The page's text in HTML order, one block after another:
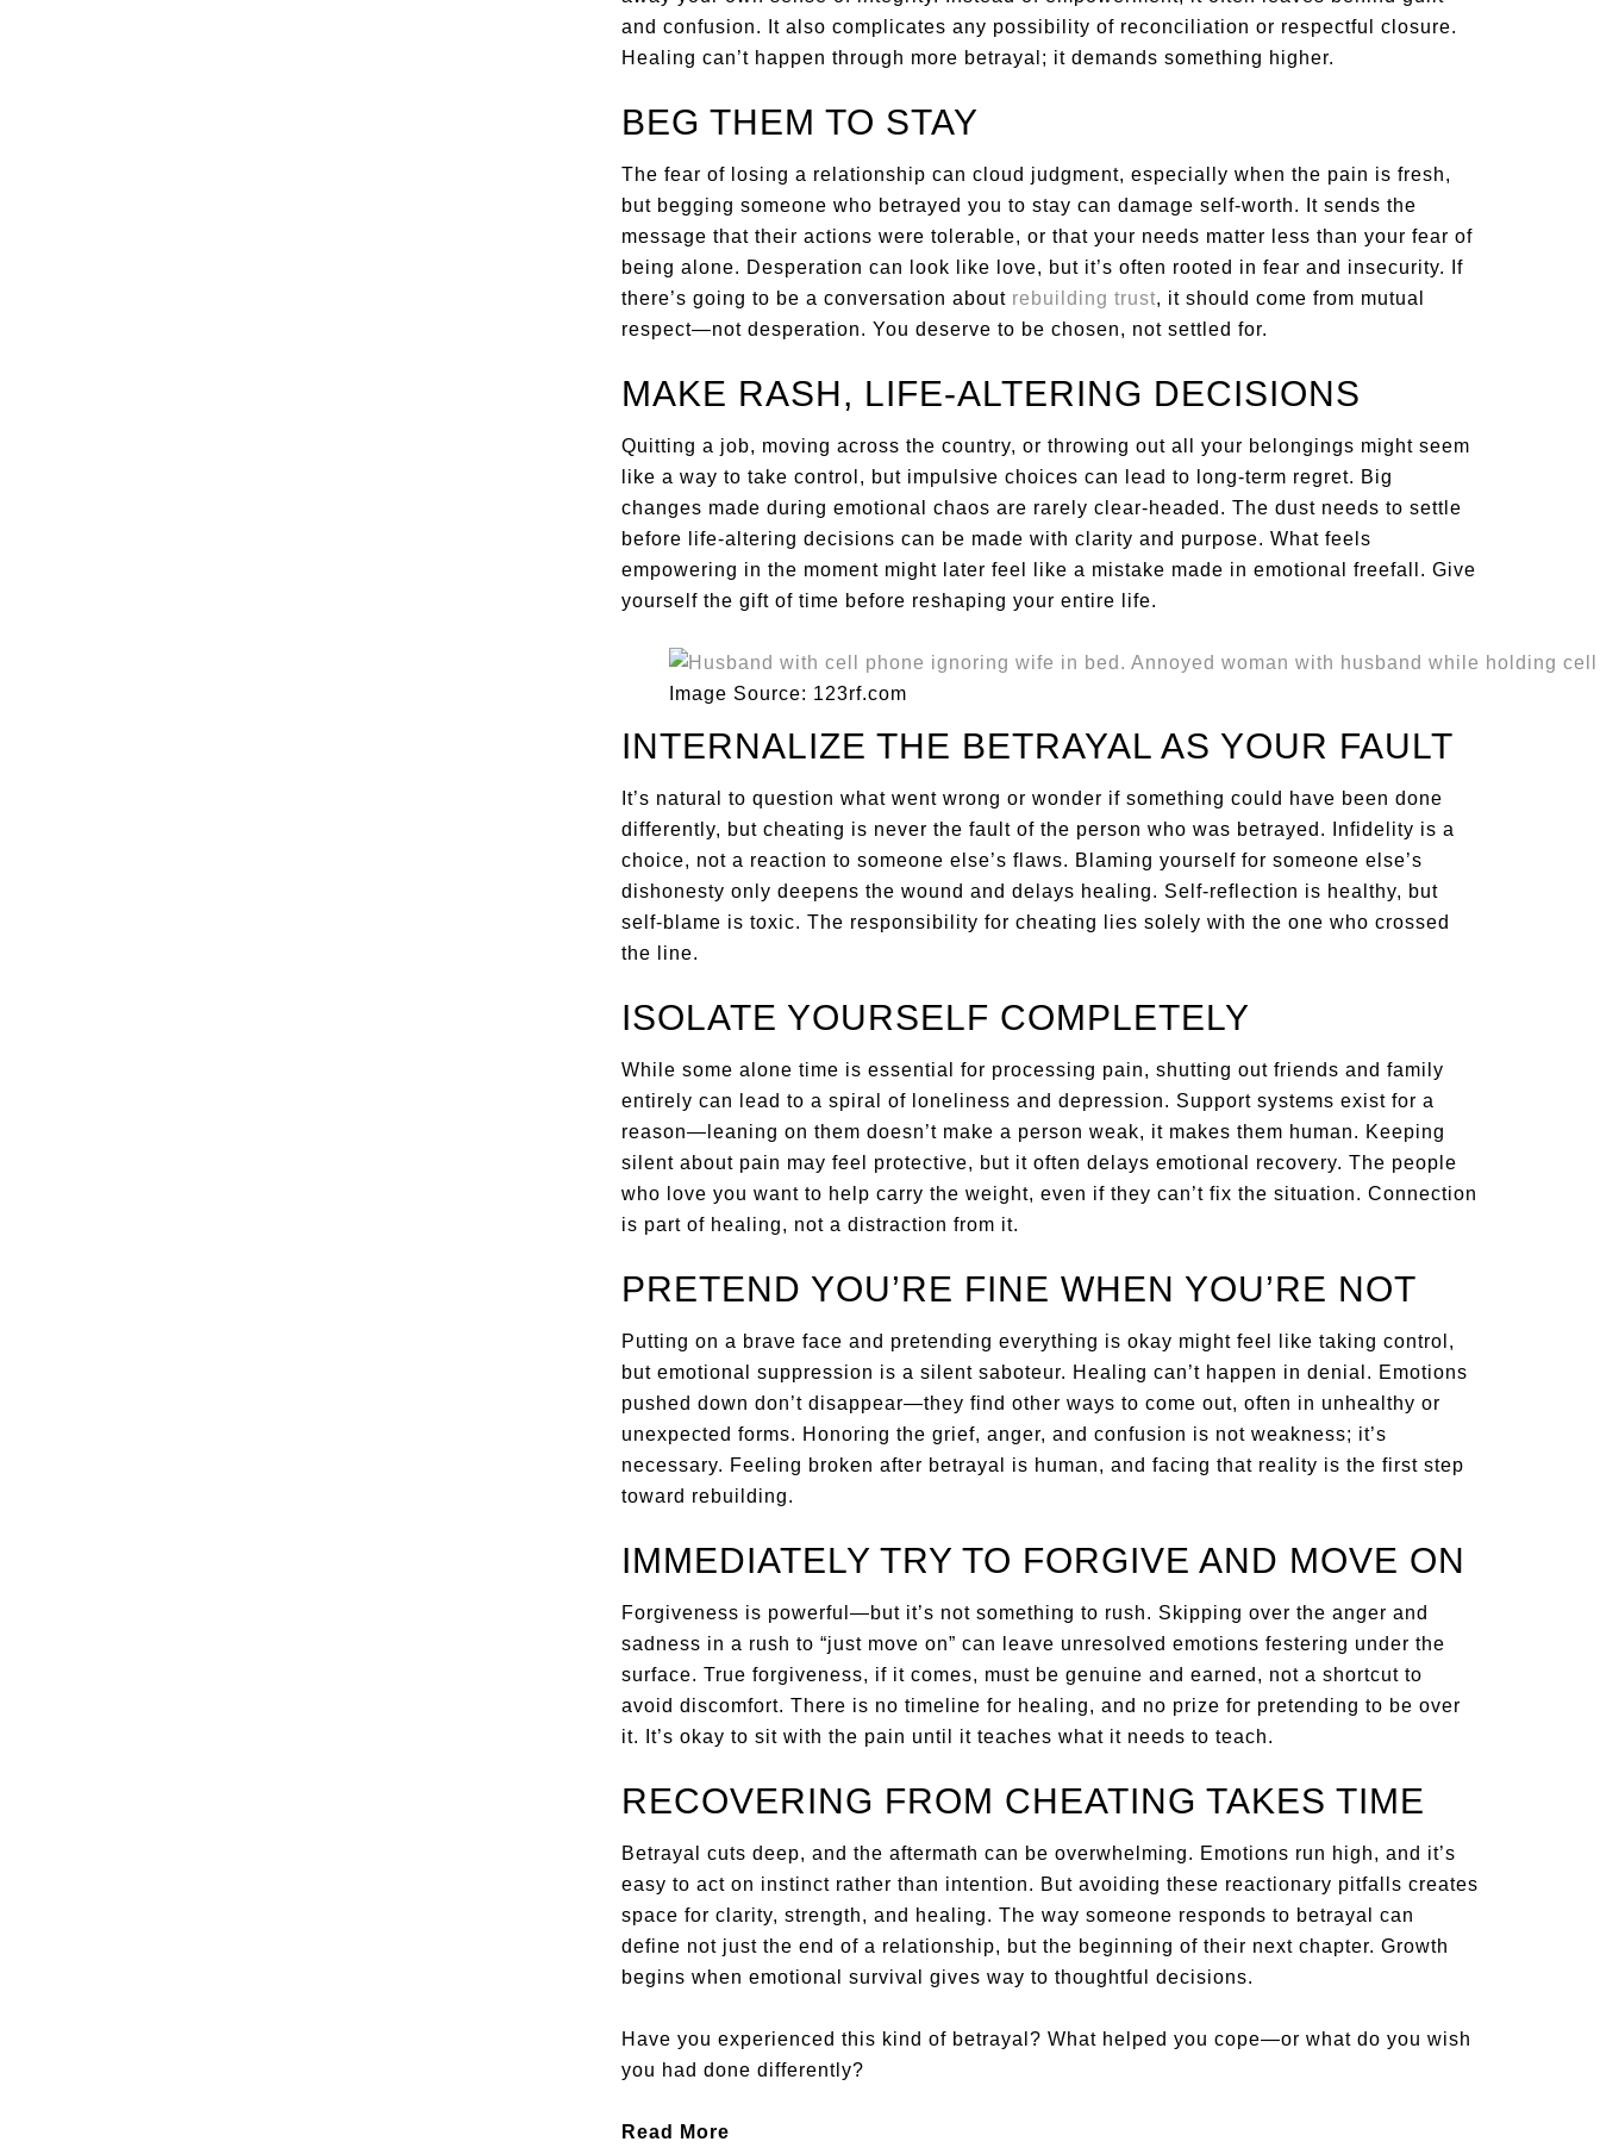
and confusion. It also complicates any possibility of reconciliation or respectful closure.
Healing can’t happen through more betrayal; it demands something higher.
BEG THEM TO STAY
The fear of losing a relationship can cloud judgment, especially when the pain is fresh,
but begging someone who betrayed you to stay can damage self-worth. It sends the
message that their actions were tolerable, or that your needs matter less than your fear of
being alone. Desperation can look like love, but it’s often rooted in fear and insecurity. If
there’s going to be a conversation about rebuilding trust, it should come from mutual
respect—not desperation. You deserve to be chosen, not settled for.
MAKE RASH, LIFE-ALTERING DECISIONS
Quitting a job, moving across the country, or throwing out all your belongings might seem
like a way to take control, but impulsive choices can lead to long-term regret. Big
changes made during emotional chaos are rarely clear-headed. The dust needs to settle
before life-altering decisions can be made with clarity and purpose. What feels
empowering in the moment might later feel like a mistake made in emotional freefall. Give
yourself the gift of time before reshaping your entire life.
Image Source: 123rf.com
INTERNALIZE THE BETRAYAL AS YOUR FAULT
It’s natural to question what went wrong or wonder if something could have been done
differently, but cheating is never the fault of the person who was betrayed. Infidelity is a
choice, not a reaction to someone else’s flaws. Blaming yourself for someone else’s
dishonesty only deepens the wound and delays healing. Self-reflection is healthy, but
self-blame is toxic. The responsibility for cheating lies solely with the one who crossed
the line.
ISOLATE YOURSELF COMPLETELY
While some alone time is essential for processing pain, shutting out friends and family
entirely can lead to a spiral of loneliness and depression. Support systems exist for a
reason—leaning on them doesn’t make a person weak, it makes them human. Keeping
silent about pain may feel protective, but it often delays emotional recovery. The people
who love you want to help carry the weight, even if they can’t fix the situation. Connection
is part of healing, not a distraction from it.
PRETEND YOU’RE FINE WHEN YOU’RE NOT
Putting on a brave face and pretending everything is okay might feel like taking control,
but emotional suppression is a silent saboteur. Healing can’t happen in denial. Emotions
pushed down don’t disappear—they find other ways to come out, often in unhealthy or
unexpected forms. Honoring the grief, anger, and confusion is not weakness; it’s
necessary. Feeling broken after betrayal is human, and facing that reality is the first step
toward rebuilding.
IMMEDIATELY TRY TO FORGIVE AND MOVE ON
Forgiveness is powerful—but it’s not something to rush. Skipping over the anger and
sadness in a rush to “just move on” can leave unresolved emotions festering under the
surface. True forgiveness, if it comes, must be genuine and earned, not a shortcut to
avoid discomfort. There is no timeline for healing, and no prize for pretending to be over
it. It’s okay to sit with the pain until it teaches what it needs to teach.
RECOVERING FROM CHEATING TAKES TIME
Betrayal cuts deep, and the aftermath can be overwhelming. Emotions run high, and it’s
easy to act on instinct rather than intention. But avoiding these reactionary pitfalls creates
space for clarity, strength, and healing. The way someone responds to betrayal can
define not just the end of a relationship, but the beginning of their next chapter. Growth
begins when emotional survival gives way to thoughtful decisions.
Have you experienced this kind of betrayal? What helped you cope—or what do you wish
you had done differently?
Read More